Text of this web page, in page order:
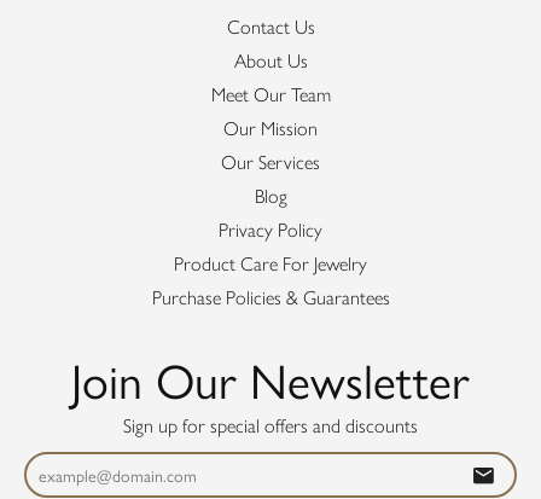
Contact Us
About Us
Meet Our Team
Our Mission
Our Services
Blog
Privacy Policy
Product Care For Jewelry
Purchase Policies & Guarantees
Join Our Newsletter
Sign up for special offers and discounts